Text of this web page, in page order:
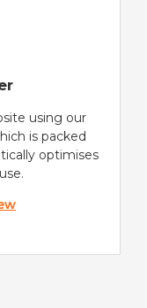
using our
is packed
optimises